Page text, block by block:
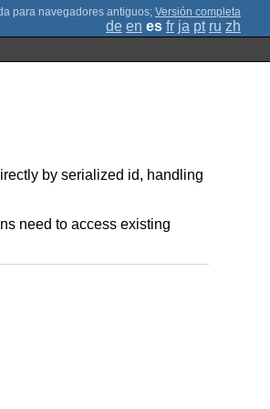
; Versión completa
de en es fr ja pt ru zh
by serialized id, handling
need to access existing